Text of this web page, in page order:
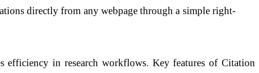
directly from any webpage through a simple right-
efficiency in research workflows. Key features of Citation